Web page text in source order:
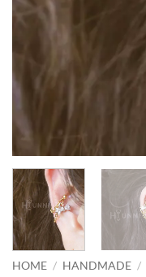
HOME / HANDMADE /